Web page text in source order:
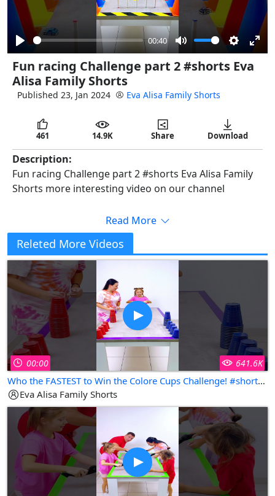
Play
00:40
Mute Settings
Fun racing Challenge part 2 #shorts Eva
Alisa Family Shorts
Published 23, Jan 2024 Eva Alisa Family Shorts
461 14.9K Share Download
Description:
Fun racing Challenge part 2 #shorts Eva Alisa Family
Shorts more interesting video on our channel
Read More
Releted More Videos
00:00 641.6K
Who the FASTEST to Win the Colore Cups Challenge! #shorts Eva Alisa Family Shorts
Eva Alisa Family Shorts